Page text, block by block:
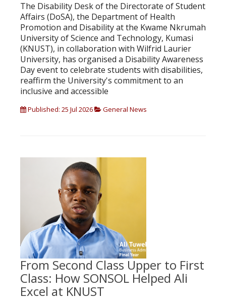
The Disability Desk of the Directorate of Student
Affairs (DoSA), the Department of Health
Promotion and Disability at the Kwame Nkrumah
University of Science and Technology, Kumasi
(KNUST), in collaboration with Wilfrid Laurier
University, has organised a Disability Awareness
Day event to celebrate students with disabilities,
reaffirm the University's commitment to an
inclusive and accessible
Published: 25 Jul 2026 General News
From Second Class Upper to First
Class: How SONSOL Helped Ali
Excel at KNUST